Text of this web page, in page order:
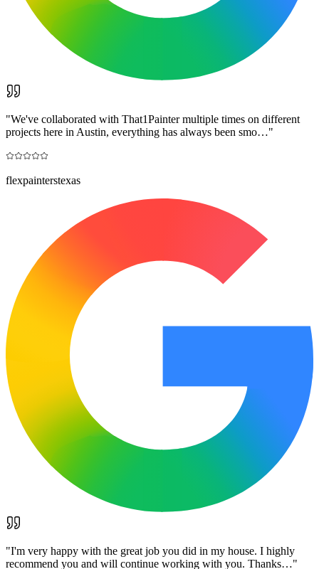
"We've collaborated with That1Painter multiple times on different
projects here in Austin, everything has always been smo…"
flexpainterstexas
"I'm very happy with the great job you did in my house. I highly
recommend you and will continue working with you. Thanks…"